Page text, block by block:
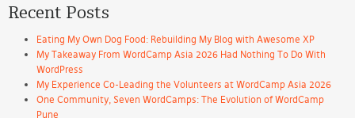
Recent Posts
Eating My Own Dog Food: Rebuilding My Blog with Awesome XP
My Takeaway From WordCamp Asia 2026 Had Nothing To Do With
WordPress
My Experience Co-Leading the Volunteers at WordCamp Asia 2026
One Community, Seven WordCamps: The Evolution of WordCamp
Pune